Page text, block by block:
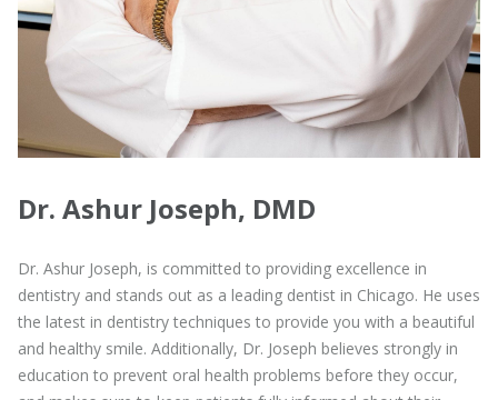
Dr. Ashur Joseph, DMD
Dr. Ashur Joseph, is committed to providing excellence in
dentistry and stands out as a leading dentist in Chicago. He uses
the latest in dentistry techniques to provide you with a beautiful
and healthy smile. Additionally, Dr. Joseph believes strongly in
education to prevent oral health problems before they occur,